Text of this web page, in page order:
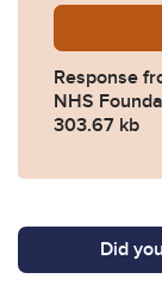
Response
NHS
303.67 kb
Did